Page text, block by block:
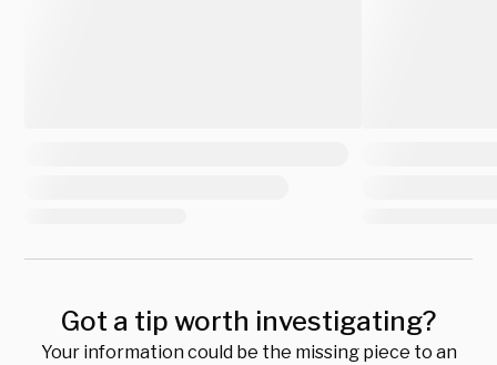
Got a tip worth investigating?
Your information could be the missing piece to an